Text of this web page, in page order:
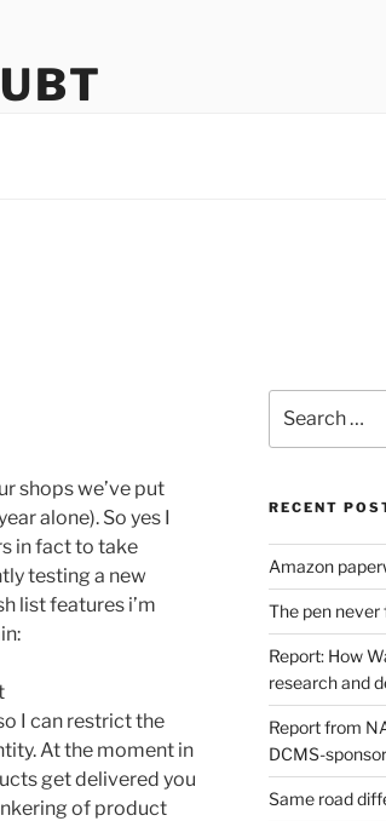
shops we’ve put
alone). So yes I
in fact to take
testing a new
list features i’m
I can restrict the
At the moment in
get delivered you
of product
for:
RECENT
Amazon
The pen never
Report: How
research and
Report from
DCMS-
Same road